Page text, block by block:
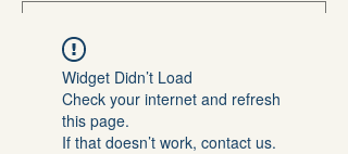
Widget Didn’t Load
Check your internet and refresh
this page.
If that doesn’t work, contact us.